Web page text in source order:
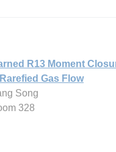
R13 Moment
Gas Flow
Song
328